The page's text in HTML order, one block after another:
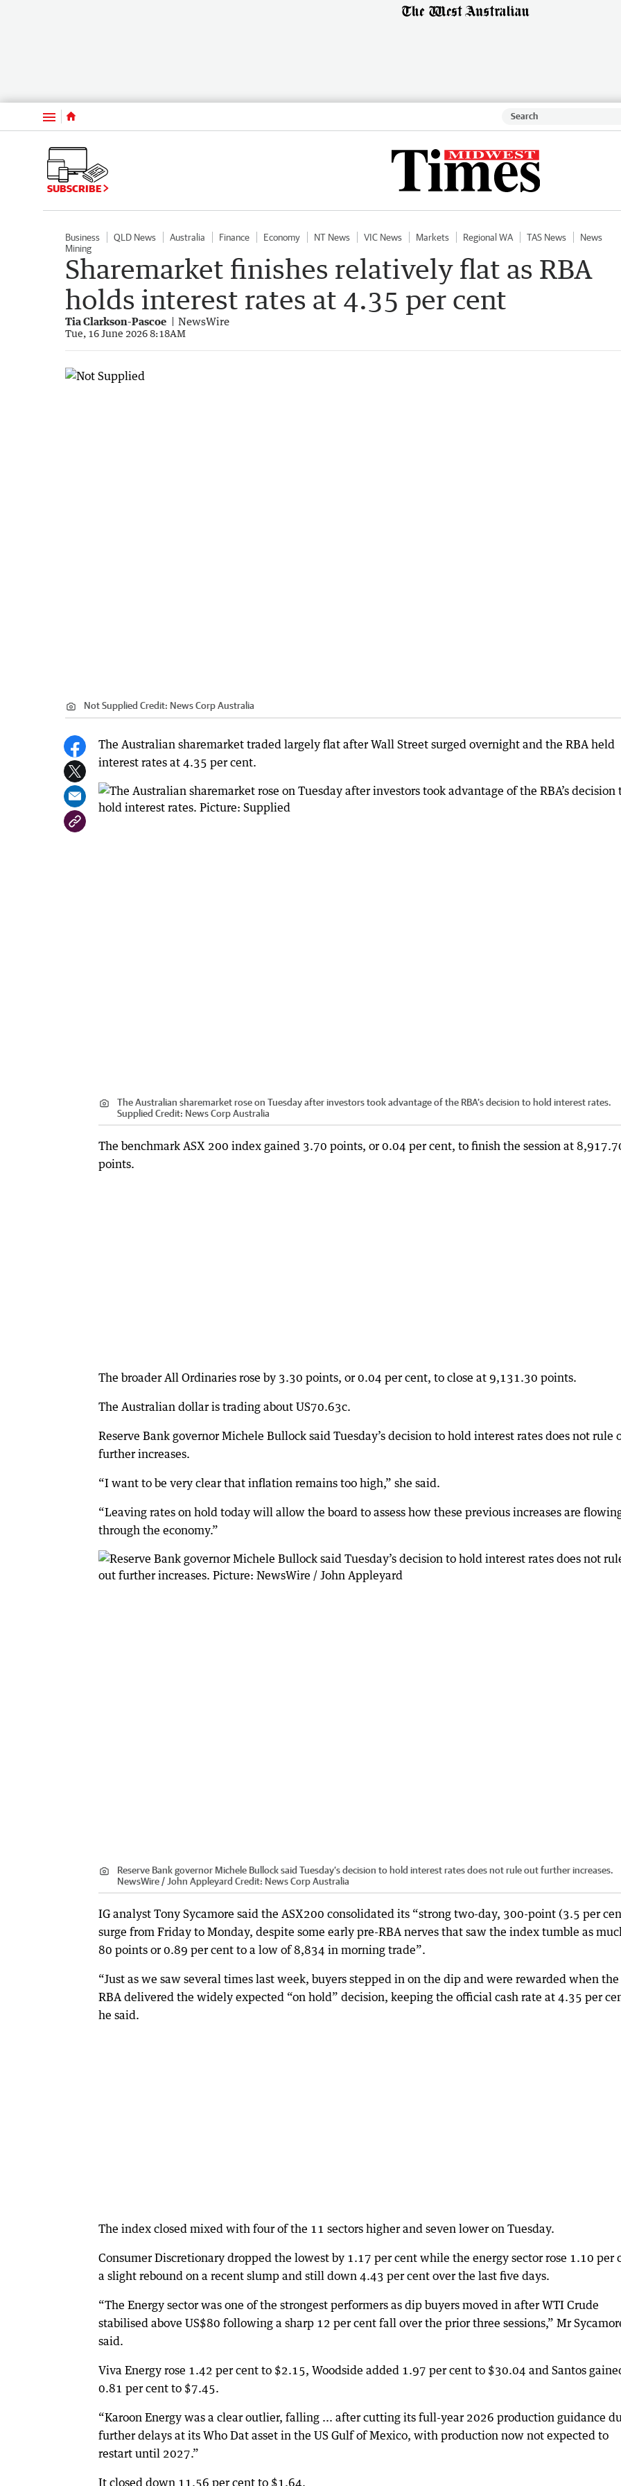
Menu
SUBSCRIBE
Business QLD News Australia Finance Economy NT News VIC News Markets Regional WA TAS News
News
Mining
Sharemarket finishes relatively flat as RBA
holds interest rates at 4.35 per cent
Tia Clarkson-Pascoe NewsWire
Tue, 16 June 2026 8:18AM
Not Supplied Credit: News Corp Australia
The Australian sharemarket traded largely flat after Wall Street surged overnight and the RBA held
interest rates at 4.35 per cent.
The Australian sharemarket rose on Tuesday after investors took advantage of the RBA’s decision to hold interest rates.
Supplied Credit: News Corp Australia
The benchmark ASX 200 index gained 3.70 points, or 0.04 per cent, to finish the session at
points.
The broader All Ordinaries rose by 3.30 points, or 0.04 per cent, to close at 9,131.30 points.
The Australian dollar is trading about US70.63c.
Reserve Bank governor Michele Bullock said Tuesday’s decision to hold interest rates does not rule
further increases.
“I want to be very clear that inflation remains too high,” she said.
“Leaving rates on hold today will allow the board to assess how these previous increases are
through the economy.”
Reserve Bank governor Michele Bullock said Tuesday’s decision to hold interest rates does not rule out further increases.
NewsWire / John Appleyard Credit: News Corp Australia
IG analyst Tony Sycamore said the ASX200 consolidated its “strong two-day, 300-point (3.5 per
surge from Friday to Monday, despite some early pre-RBA nerves that saw the index tumble as
80 points or 0.89 per cent to a low of 8,834 in morning trade”.
“Just as we saw several times last week, buyers stepped in on the dip and were rewarded when the
RBA delivered the widely expected “on hold” decision, keeping the official cash rate at 4.35 per
he said.
The index closed mixed with four of the 11 sectors higher and seven lower on Tuesday.
Consumer Discretionary dropped the lowest by 1.17 per cent while the energy sector rose 1.10 per
a slight rebound on a recent slump and still down 4.43 per cent over the last five days.
“The Energy sector was one of the strongest performers as dip buyers moved in after WTI Crude
stabilised above US$80 following a sharp 12 per cent fall over the prior three sessions,” Mr
said.
Viva Energy rose 1.42 per cent to $2.15, Woodside added 1.97 per cent to $30.04 and Santos
0.81 per cent to $7.45.
“Karoon Energy was a clear outlier, falling ... after cutting its full-year 2026 production guidance
further delays at its Who Dat asset in the US Gulf of Mexico, with production now not expected to
restart until 2027.”
It closed down 11.56 per cent to $1.64.